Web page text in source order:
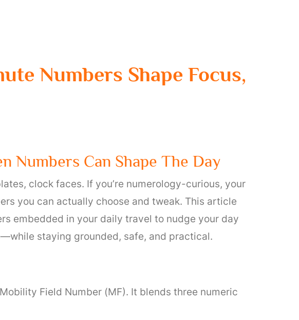
Numbers Shape Focus,
Numbers Can Shape The Day
clock faces. If you’re numerology-curious, your
you can actually choose and tweak. This article
embedded in your daily travel to nudge your day
staying grounded, safe, and practical.
Field Number (MF). It blends three numeric